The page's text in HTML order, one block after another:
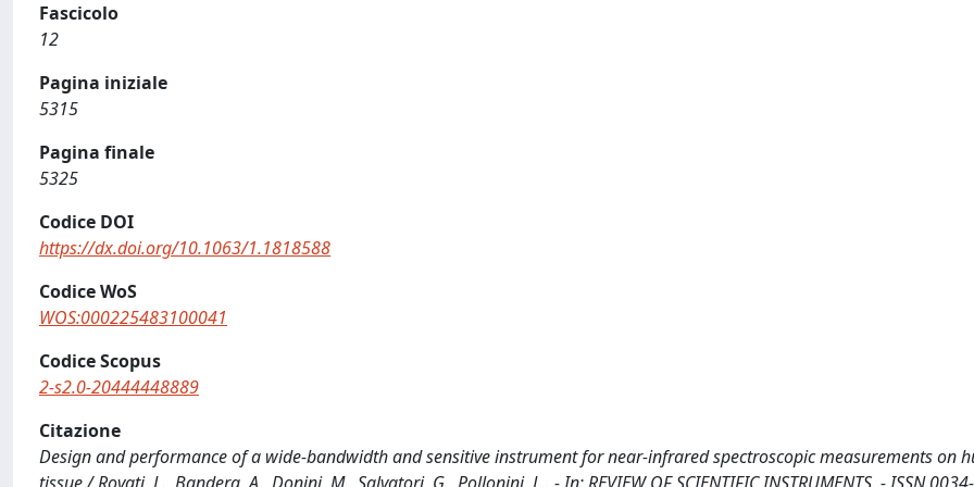
Fascicolo
12
Pagina iniziale
5315
Pagina finale
5325
Codice DOI
https://dx.doi.org/10.1063/1.1818588
Codice WoS
WOS:000225483100041
Codice Scopus
2-s2.0-20444448889
Citazione
Design and performance of a wide-bandwidth and sensitive instrument for near-infrared spectroscopic measurements on